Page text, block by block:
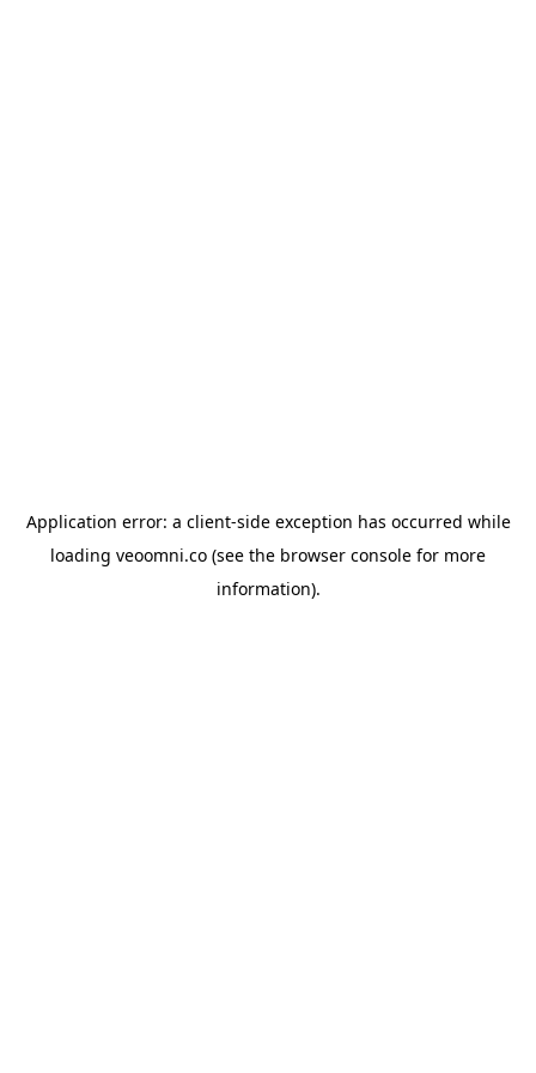
Application error: a client-side exception has occurred while
loading veoomni.co (see the browser console for more
information).